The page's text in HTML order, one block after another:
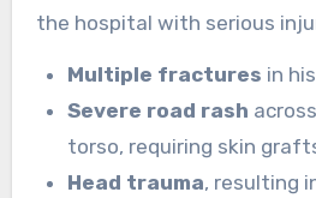
the hospital with serious
Multiple fractures in
Severe road rash
torso, requiring skin
Head trauma, resulting